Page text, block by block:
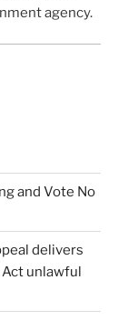
agency.
and Vote No
delivers
unlawful